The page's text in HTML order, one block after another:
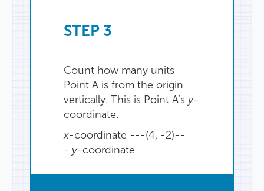
STEP 3
Count how many units
Point A is from the origin
vertically. This is Point A’s y-
coordinate.
x-coordinate ---(4, -2)--
- y-coordinate